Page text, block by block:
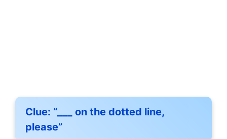
Clue: “___ on the dotted line,
please”